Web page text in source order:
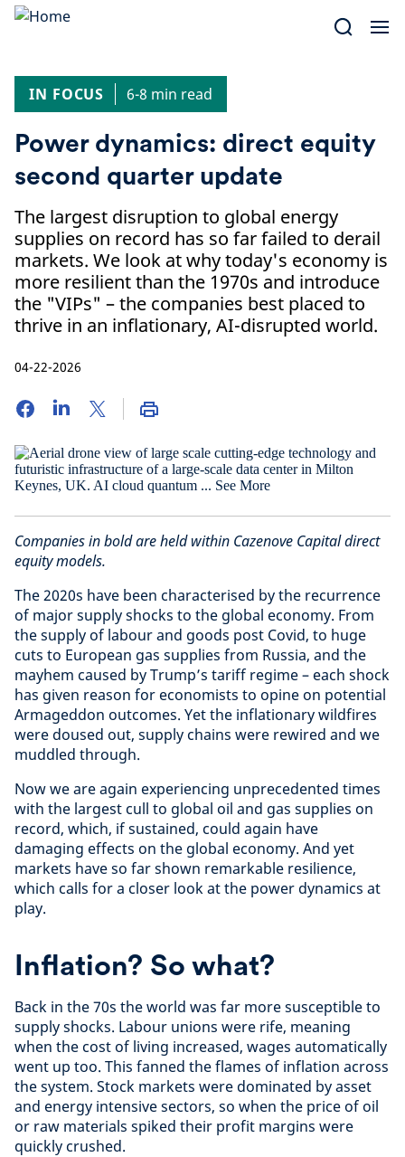
Skip
IN FOCUS
6-8 min read
Power dynamics: direct equity
second quarter update
The largest disruption to global energy
supplies on record has so far failed to derail
markets. We look at why today's economy is
more resilient than the 1970s and introduce
the "VIPs" – the companies best placed to
thrive in an inflationary, AI-disrupted world.
04-22-2026
Companies in bold are held within Cazenove Capital direct
equity models.
The 2020s have been characterised by the recurrence
of major supply shocks to the global economy. From
the supply of labour and goods post Covid, to huge
cuts to European gas supplies from Russia, and the
mayhem caused by Trump’s tariff regime – each shock
has given reason for economists to opine on potential
Armageddon outcomes. Yet the inflationary wildfires
were doused out, supply chains were rewired and we
muddled through.
Now we are again experiencing unprecedented times
with the largest cull to global oil and gas supplies on
record, which, if sustained, could again have
damaging effects on the global economy. And yet
markets have so far shown remarkable resilience,
which calls for a closer look at the power dynamics at
play.
Inflation? So what?
Back in the 70s the world was far more susceptible to
supply shocks. Labour unions were rife, meaning
when the cost of living increased, wages automatically
went up too. This fanned the flames of inflation across
the system. Stock markets were dominated by asset
and energy intensive sectors, so when the price of oil
or raw materials spiked their profit margins were
quickly crushed.